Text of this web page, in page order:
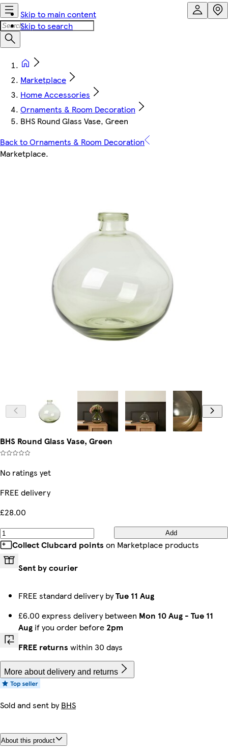
Skip to main content
Skip to search
Marketplace
Home Accessories
Ornaments & Room Decoration
BHS Round Glass Vase, Green
Back to Ornaments & Room Decoration
Marketplace.
BHS Round Glass Vase, Green
No ratings yet
FREE delivery
£28.00
Add
Collect Clubcard points on Marketplace products
Sent by courier
FREE standard delivery byTue 11 Aug
£6.00 express delivery between Mon 10 Aug - Tue 11
Aug if you order before 2pm
FREE returns within 30 days
More about delivery and returns
Sold and sent byBHS
About this product